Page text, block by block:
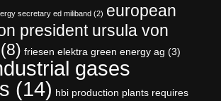
secretary ed miliband (2) european
president ursula von
(8) friesen elektra green energy ag (3)
gases
(14) hbi production plants requires